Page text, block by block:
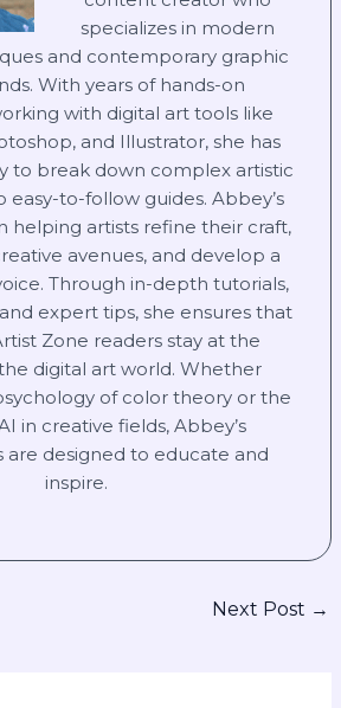
specializes in modern
and contemporary graphic
With years of hands-on
with digital art tools like
and Illustrator, she has
to break down complex artistic
easy-to-follow guides. Abbey’s
helping artists refine their craft,
avenues, and develop a
Through in-depth tutorials,
expert tips, she ensures that
Zone readers stay at the
digital art world. Whether
of color theory or the
in creative fields, Abbey’s
are designed to educate and
inspire.
Next Post →